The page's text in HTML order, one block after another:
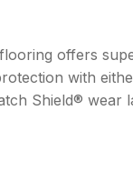
offers
with
Shield® wear